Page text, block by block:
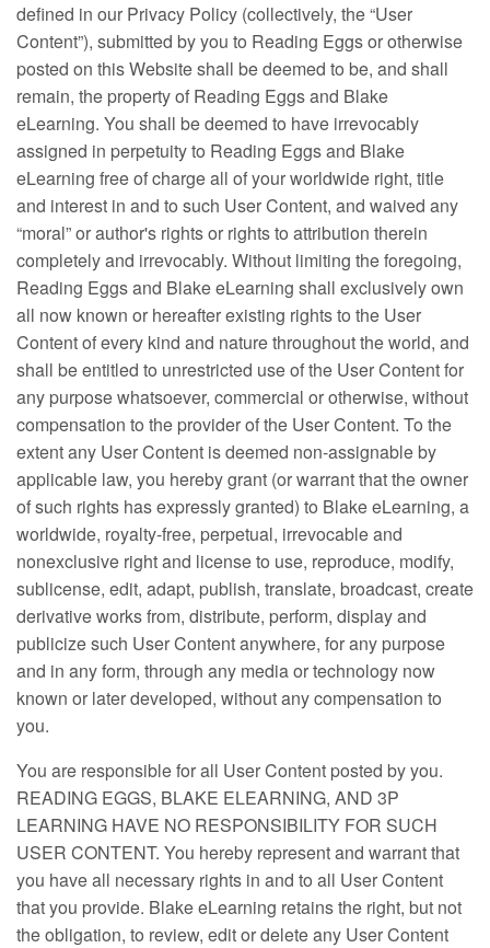
defined in our Privacy Policy (collectively, the “User
Content”), submitted by you to Reading Eggs or otherwise
posted on this Website shall be deemed to be, and shall
remain, the property of Reading Eggs and Blake
eLearning. You shall be deemed to have irrevocably
assigned in perpetuity to Reading Eggs and Blake
eLearning free of charge all of your worldwide right, title
and interest in and to such User Content, and waived any
“moral” or author's rights or rights to attribution therein
completely and irrevocably. Without limiting the foregoing,
Reading Eggs and Blake eLearning shall exclusively own
all now known or hereafter existing rights to the User
Content of every kind and nature throughout the world, and
shall be entitled to unrestricted use of the User Content for
any purpose whatsoever, commercial or otherwise, without
compensation to the provider of the User Content. To the
extent any User Content is deemed non-assignable by
applicable law, you hereby grant (or warrant that the owner
of such rights has expressly granted) to Blake eLearning, a
worldwide, royalty-free, perpetual, irrevocable and
nonexclusive right and license to use, reproduce, modify,
sublicense, edit, adapt, publish, translate, broadcast, create
derivative works from, distribute, perform, display and
publicize such User Content anywhere, for any purpose
and in any form, through any media or technology now
known or later developed, without any compensation to
you.
You are responsible for all User Content posted by you.
READING EGGS, BLAKE ELEARNING, AND 3P
LEARNING HAVE NO RESPONSIBILITY FOR SUCH
USER CONTENT. You hereby represent and warrant that
you have all necessary rights in and to all User Content
that you provide. Blake eLearning retains the right, but not
the obligation, to review, edit or delete any User Content